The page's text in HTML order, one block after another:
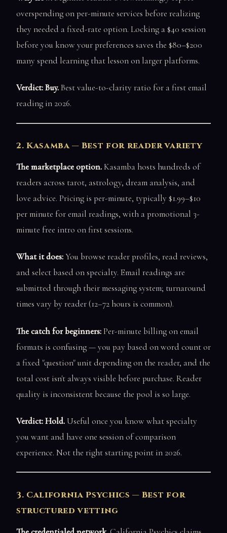
overspending on per-minute services before realizing
they needed a fixed-rate option. Locking a $40 session
before you know your preferences saves the $80–$200
many spend learning that lesson on larger platforms.
Verdict: Buy.Best value-to-clarity ratio for a first email
reading in 2026.
2. Kasamba — Best for reader variety
The marketplace option.Kasamba hosts hundreds of
readers across tarot, astrology, dream analysis, and
love advice. Pricing is per-minute, typically $1.99–$10
per minute for email readings, with a promotional 3-
minute free intro on first sessions.
What it does:You browse reader profiles, read reviews,
and select based on specialty. Email readings are
submitted through their messaging system; turnaround
times vary by reader (12–72 hours is common).
The catch for beginners:Per-minute billing on email
formats is confusing — you pay based on word count or
a fixed "question" unit depending on the reader, and the
total cost isn't always visible before purchase. Reader
quality is inconsistent because the pool is so large.
Verdict: Hold.Useful once you know what specialty
you want and have one session of comparison
experience. Not the right starting point in 2026.
3. California Psychics — Best for
structured vetting